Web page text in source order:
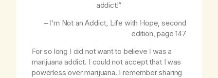
addict!”
– I’m Not an Addict, Life with Hope, second
edition, page 147
For so long I did not want to believe I was a
marijuana addict. I could not accept that I was
powerless over marijuana. I remember sharing